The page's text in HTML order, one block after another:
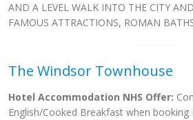
AND A LEVEL WALK INTO THE CITY
FAMOUS ATTRACTIONS, ROMAN
The Windsor Townhouse
Hotel Accommodation NHS Offer:
English/Cooked Breakfast when